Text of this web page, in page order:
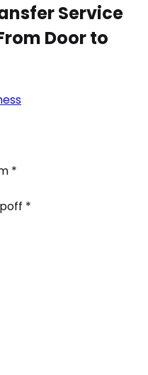
Service
Door to
*
*